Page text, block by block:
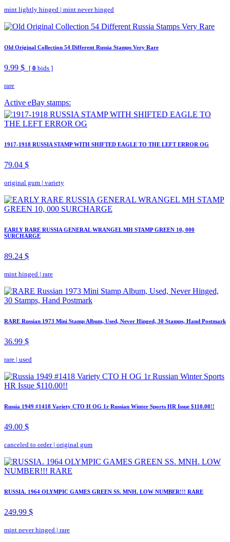
mint lightly hinged | mint never hinged
Old Original Collection 54 Different Russia Stamps Very Rare
9.99 $ [ 0 bids ]
rare
Active eBay stamps:
1917-1918 RUSSIA STAMP WITH SHIFTED EAGLE TO THE LEFT ERROR OG
79.04 $
original gum | variety
EARLY RARE RUSSIA GENERAL WRANGEL MH STAMP GREEN 10, 000
SURCHARGE
89.24 $
mint hinged | rare
RARE Russian 1973 Mini Stamp Album, Used, Never Hinged, 30 Stamps, Hand Postmark
36.99 $
rare | used
Russia 1949 #1418 Variety CTO H OG 1r Russian Winter Sports HR Issue $110.00!!
49.00 $
canceled to order| original gum
RUSSIA. 1964 OLYMPIC GAMES GREEN SS. MNH. LOW NUMBER!!! RARE
249.99 $
mint never hinged | rare